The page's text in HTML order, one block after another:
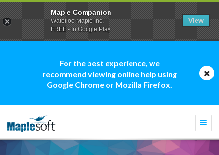
For the best experience, we
recommend viewing online help using
Google Chrome or Mozilla Firefox.
Maple Companion
Waterloo Maple Inc.
FREE - In Google Play
View